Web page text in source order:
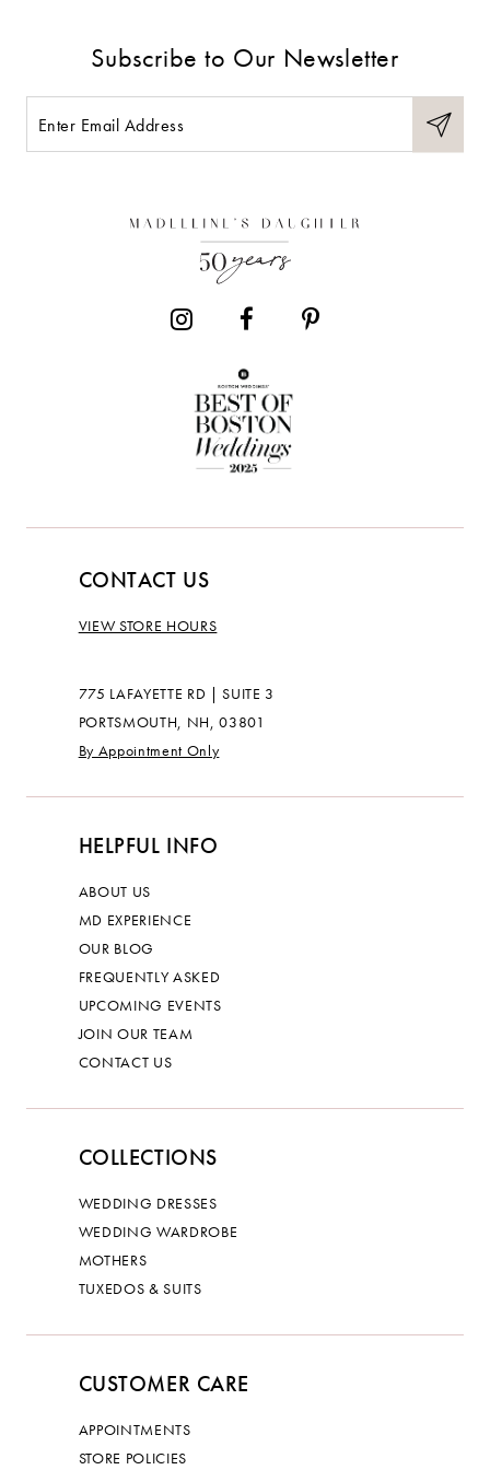
Subscribe to Our Newsletter
CONTACT US
VIEW STORE HOURS
775 LAFAYETTE RD | SUITE 3
PORTSMOUTH, NH, 03801
By Appointment Only
HELPFUL INFO
ABOUT US
MD EXPERIENCE
OUR BLOG
FREQUENTLY ASKED
UPCOMING EVENTS
JOIN OUR TEAM
CONTACT US
COLLECTIONS
WEDDING DRESSES
WEDDING WARDROBE
MOTHERS
TUXEDOS & SUITS
CUSTOMER CARE
APPOINTMENTS
STORE POLICIES